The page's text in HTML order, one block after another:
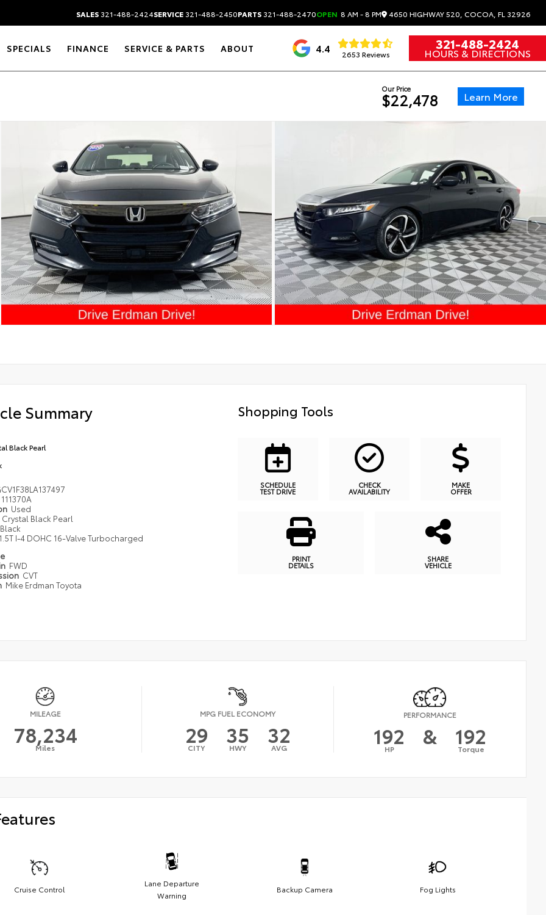
SALES321-488-2424SERVICE321-488-2450PARTS321-488-2470OPEN 8 AM - 8 PM 4650 HIGHWAY 520, COCOA, FL 32926
SPECIALS FINANCE SERVICE & PARTS ABOUT 4.4 2653 Reviews
321-488-2424
HOURS & DIRECTIONS
Our Price
$22,478 Learn More
Summary
Black Pearl
111370A
Used
Crystal Black Pearl
Black
1.5T I-4 DOHC 16-Valve Turbocharged
FWD
CVT
Mike Erdman Toyota
Shopping Tools
SCHEDULE
TEST DRIVE
CHECK
AVAILABILITY
MAKE
OFFER
PRINT
DETAILS
SHARE
VEHICLE
MILEAGE
78,234
Miles
MPG FUEL ECONOMY
29
CITY 35
HWY 32
AVG
PERFORMANCE
192
HP & 192
Torque
Cruise Control
Lane Departure
Warning
Backup Camera Fog Lights